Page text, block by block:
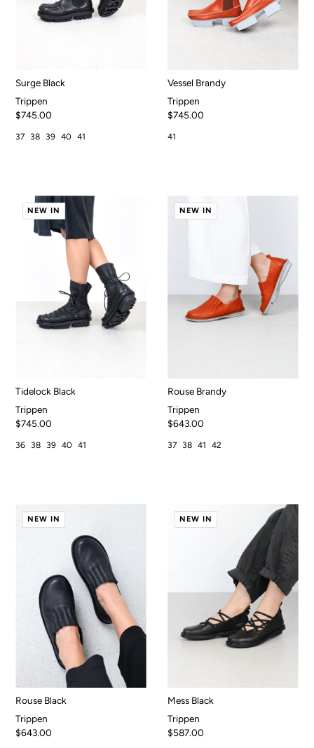
Surge Black
Trippen
$745.00
37 38 39 40 41
Vessel Brandy
Trippen
$745.00
41
NEW IN
Tidelock Black
Trippen
$745.00
36 38 39 40 41
NEW IN
Rouse Brandy
Trippen
$643.00
37 38 41 42
NEW IN
Rouse Black
Trippen
$643.00
NEW IN
Mess Black
Trippen
$587.00